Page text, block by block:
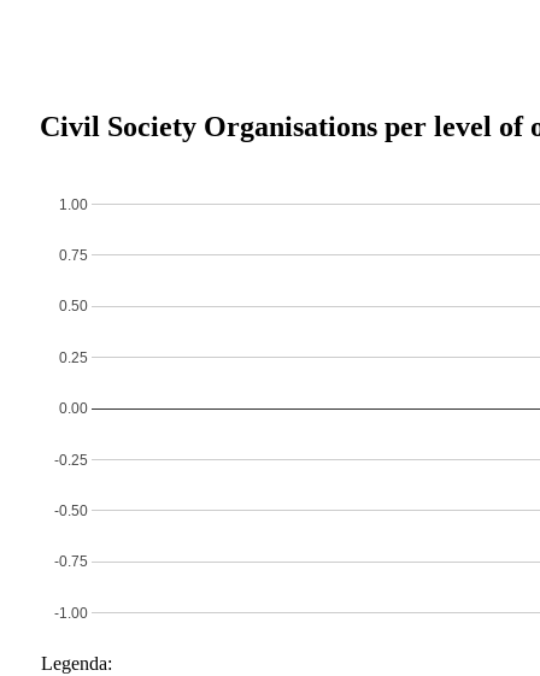
Civil Society Organisations per level of
-1.00
-0.75
-0.50
-0.25
0.00
0.25
0.50
0.75
1.00
Legenda: